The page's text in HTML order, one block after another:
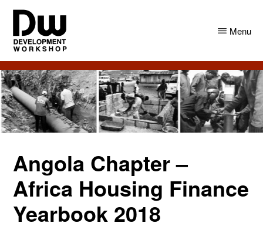
Skip
main
content
Skip
primary
sidebar
DW
Angola
Development
Workshop
Angola
Menu
Angola Chapter –
Africa Housing Finance
Yearbook 2018